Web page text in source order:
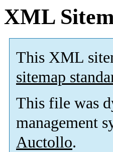
XML
This XML
sitemap
This file was
management
Auctollo.